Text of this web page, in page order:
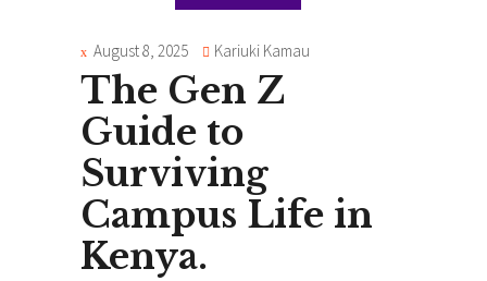
August 8, 2025 Kariuki Kamau
The Gen Z
Guide to
Surviving
Campus Life in
Kenya.